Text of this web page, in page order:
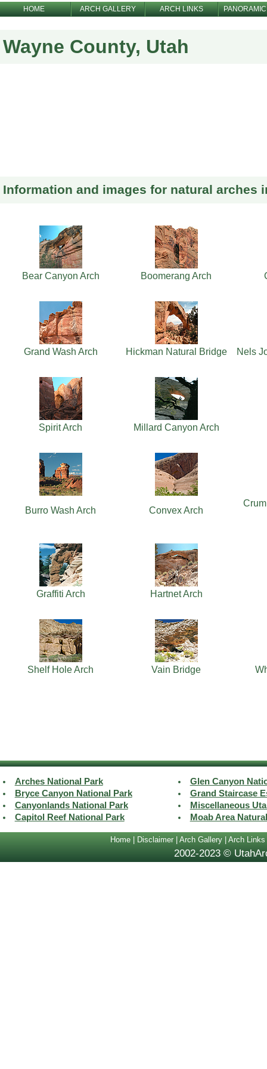
HOME ARCH GALLERY ARCH LINKS
Wayne County, Utah
Information and images for natural arches
Bear Canyon Arch Boomerang Arch
Grand Wash Arch Hickman Natural Bridge Nels
Spirit Arch Millard Canyon Arch
Burro Wash Arch Convex Arch
Graffiti Arch Hartnet Arch
Shelf Hole Arch Vain Bridge
Arches National Park
Bryce Canyon National Park
Canyonlands National Park
Capitol Reef National Park
Glen Canyon
Grand Staircase
Miscellaneous
Moab Area
Home | Disclaimer| Arch Gallery | Arch Links
2002-2023 ©